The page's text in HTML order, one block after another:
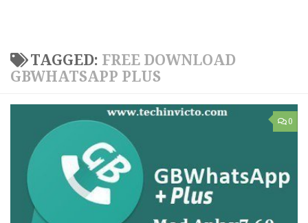
TAGGED: FREE DOWNLOAD
GBWHATSAPP PLUS
0